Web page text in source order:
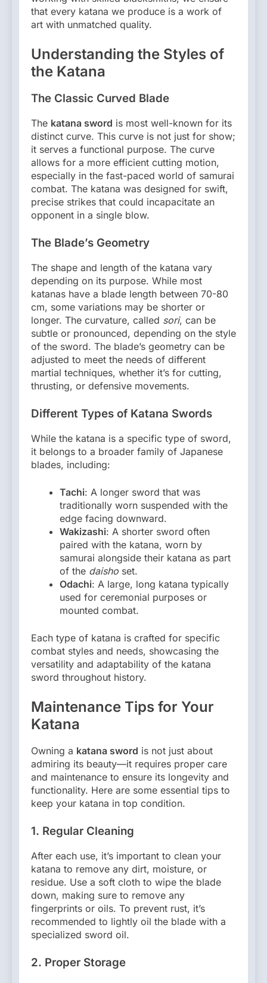
that every katana we produce is a work of
art with unmatched quality.
Understanding the Styles of
the Katana
The Classic Curved Blade
The katana sword is most well-known for its
distinct curve. This curve is not just for show;
it serves a functional purpose. The curve
allows for a more efficient cutting motion,
especially in the fast-paced world of samurai
combat. The katana was designed for swift,
precise strikes that could incapacitate an
opponent in a single blow.
The Blade’s Geometry
The shape and length of the katana vary
depending on its purpose. While most
katanas have a blade length between 70-80
cm, some variations may be shorter or
longer. The curvature, called sori, can be
subtle or pronounced, depending on the style
of the sword. The blade’s geometry can be
adjusted to meet the needs of different
martial techniques, whether it’s for cutting,
thrusting, or defensive movements.
Different Types of Katana Swords
While the katana is a specific type of sword,
it belongs to a broader family of Japanese
blades, including:
Tachi: A longer sword that was
traditionally worn suspended with the
edge facing downward.
Wakizashi: A shorter sword often
paired with the katana, worn by
samurai alongside their katana as part
of the daisho set.
Odachi: A large, long katana typically
used for ceremonial purposes or
mounted combat.
Each type of katana is crafted for specific
combat styles and needs, showcasing the
versatility and adaptability of the katana
sword throughout history.
Maintenance Tips for Your
Katana
Owning a katana sword is not just about
admiring its beauty—it requires proper care
and maintenance to ensure its longevity and
functionality. Here are some essential tips to
keep your katana in top condition.
1. Regular Cleaning
After each use, it’s important to clean your
katana to remove any dirt, moisture, or
residue. Use a soft cloth to wipe the blade
down, making sure to remove any
fingerprints or oils. To prevent rust, it’s
recommended to lightly oil the blade with a
specialized sword oil.
2. Proper Storage